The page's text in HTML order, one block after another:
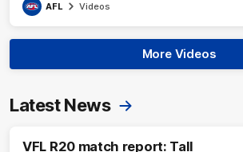
AFL Videos
More Videos
Latest News
VFL R20 match report: Tall